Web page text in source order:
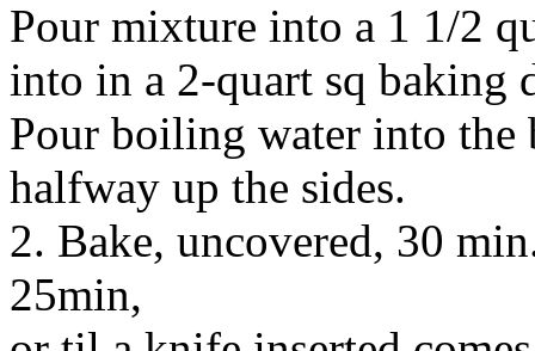
Pour mixture into a 1 1/2
into in a 2-quart sq baking
Pour boiling water into the
halfway up the sides.
2. Bake, uncovered, 30
25min,